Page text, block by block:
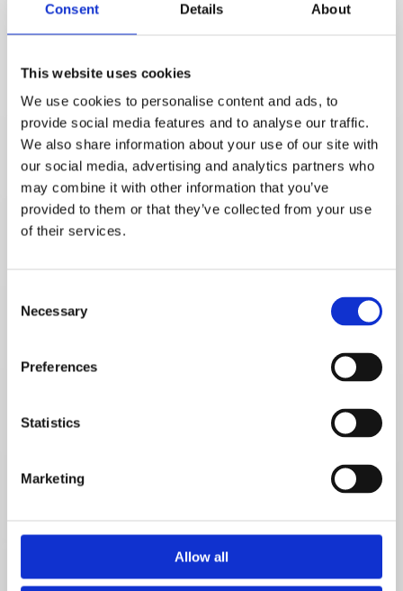
Consent Details About
This website uses cookies
We use cookies to personalise content and ads, to
provide social media features and to analyse our traffic.
We also share information about your use of our site with
our social media, advertising and analytics partners who
may combine it with other information that you’ve
provided to them or that they’ve collected from your use
of their services.
Selection
Necessary
Preferences
Statistics
Marketing
Allow all
Name*
Message